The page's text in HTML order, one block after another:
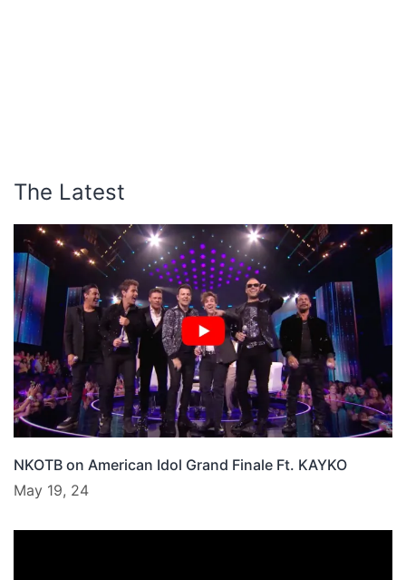
The Latest
NKOTB on American Idol Grand Finale Ft. KAYKO
May 19, 24